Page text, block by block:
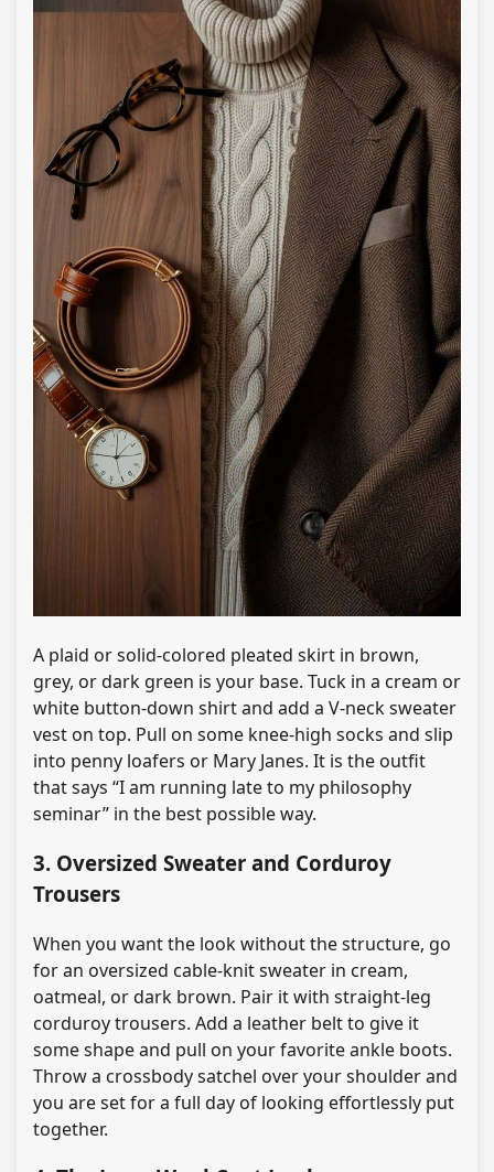
A plaid or solid-colored pleated skirt in brown,
grey, or dark green is your base. Tuck in a cream or
white button-down shirt and add a V-neck sweater
vest on top. Pull on some knee-high socks and slip
into penny loafers or Mary Janes. It is the outfit
that says “I am running late to my philosophy
seminar” in the best possible way.
3. Oversized Sweater and Corduroy
Trousers
When you want the look without the structure, go
for an oversized cable-knit sweater in cream,
oatmeal, or dark brown. Pair it with straight-leg
corduroy trousers. Add a leather belt to give it
some shape and pull on your favorite ankle boots.
Throw a crossbody satchel over your shoulder and
you are set for a full day of looking effortlessly put
together.